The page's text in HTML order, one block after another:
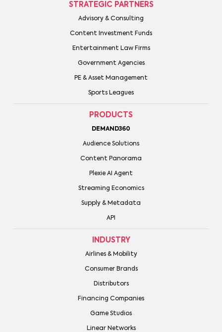
STRATEGIC PARTNERS
Advisory & Consulting
Content Investment Funds
Entertainment Law Firms
Government Agencies
PE & Asset Management
Sports Leagues
PRODUCTS
DEMAND360
Audience Solutions
Content Panorama
Plexie AI Agent
Streaming Economics
Supply & Metadata
API
INDUSTRY
Airlines & Mobility
Consumer Brands
Distributors
Financing Companies
Game Studios
Linear Networks